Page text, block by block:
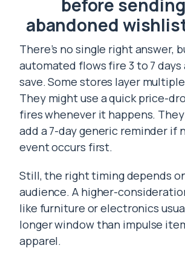
before
abandoned
There’s no single right answer,
automated flows fire 3 to 7
save. Some stores layer
They might use a quick price-
fires whenever it happens.
add a 7-day generic reminder if
event occurs first.
Still, the right timing depends
audience. A higher-
like furniture or electronics
longer window than impulse
apparel.